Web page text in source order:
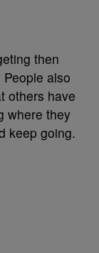
then
also
others have
where they
keep going.